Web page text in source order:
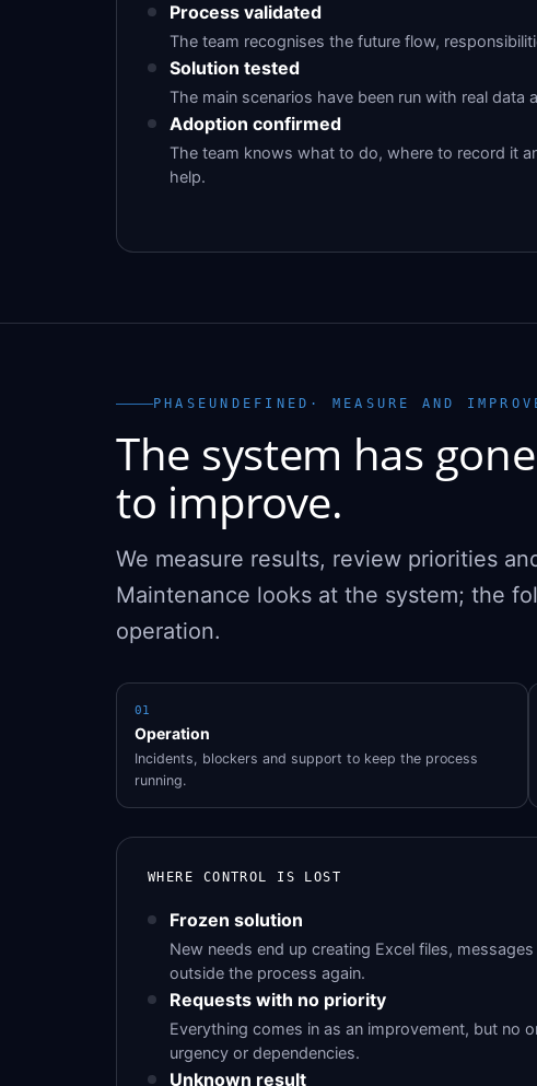
Process validated
The team recognises the future flow,
Solution tested
The main scenarios have been run with real data
Adoption confirmed
The team knows what to do, where to record it
help.
PHASEUNDEFINED· MEASURE AND
The system has
to improve.
We measure results, review priorities
Maintenance looks at the system; the
operation.
01
Operation
Incidents, blockers and support to keep the process
running.
WHERE CONTROL IS LOST
Frozen solution
New needs end up creating Excel files,
outside the process again.
Requests with no priority
Everything comes in as an improvement, but no
urgency or dependencies.
Unknown result